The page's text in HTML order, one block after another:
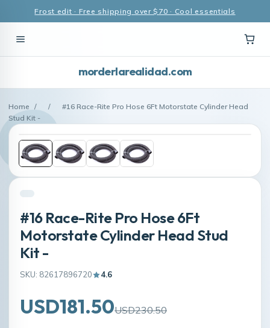
Frost edit · Free shipping over $70 · Cool essentials
morderlarealidad.com
Home / /
#16 Race-Rite Pro Hose 6Ft Motorstate Cylinder Head
Stud Kit -
#16 Race-Rite Pro Hose 6Ft
Motorstate Cylinder Head Stud
Kit -
SKU: 82617896720 4.6
USD181.50USD230.50